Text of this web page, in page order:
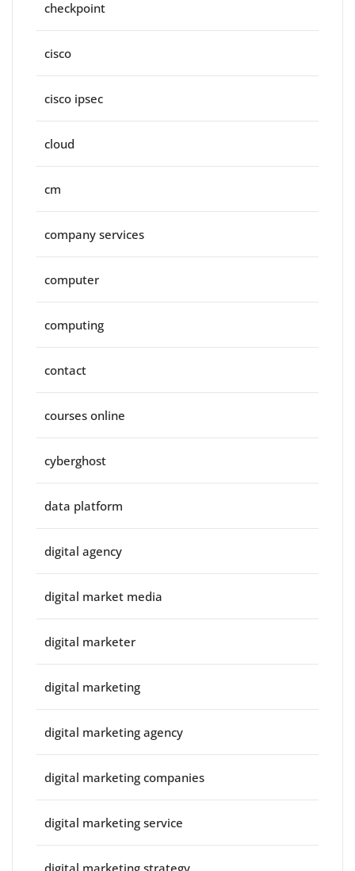
checkpoint
cisco
cisco ipsec
cloud
cm
company services
computer
computing
contact
courses online
cyberghost
data platform
digital agency
digital market media
digital marketer
digital marketing
digital marketing agency
digital marketing companies
digital marketing service
digital marketing strategy